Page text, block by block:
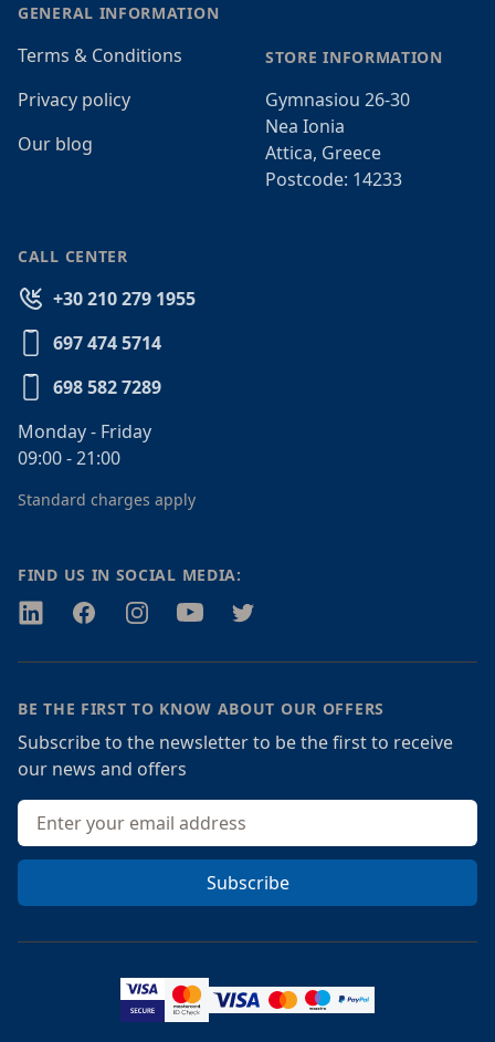
GENERAL INFORMATION
Terms & Conditions
Privacy policy
Our blog
STORE INFORMATION
Gymnasiou 26-30
Nea Ionia
Attica, Greece
Postcode: 14233
CALL CENTER
+30 210 279 1955
697 474 5714
698 582 7289
Monday - Friday
09:00 - 21:00
Standard charges apply
FIND US IN SOCIAL MEDIA:
TwitterFacebookInstagramYoutubeTwitter
BE THE FIRST TO KNOW ABOUT OUR OFFERS
Subscribe to the newsletter to be the first to receive
our news and offers
Email address
Subscribe